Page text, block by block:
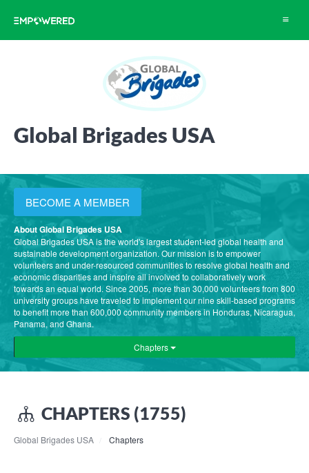
Toggle
Global Brigades USA
BECOME A MEMBER
About Global Brigades USA
Global Brigades USA is the world's largest student-led global health and
sustainable development organization. Our mission is to empower
volunteers and under-resourced communities to resolve global health and
economic disparities and inspire all involved to collaboratively work
towards an equal world. Since 2005, more than 30,000 volunteers from 800
university groups have traveled to implement our nine skill-based programs
to benefit more than 600,000 community members in Honduras, Nicaragua,
Panama, and Ghana.
Chapters
CHAPTERS (1755)
Global Brigades USA Chapters